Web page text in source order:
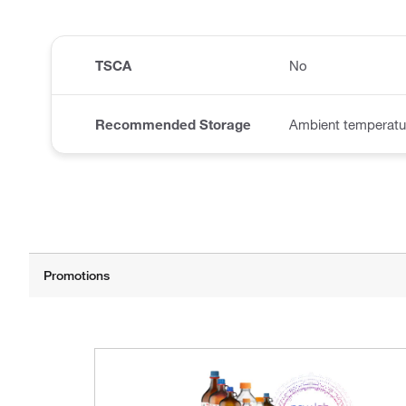
TSCA No
Recommended Storage Ambient